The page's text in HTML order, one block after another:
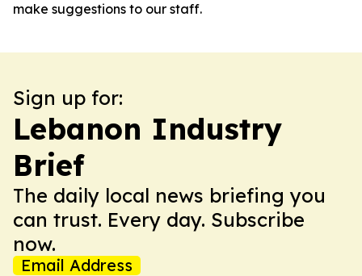
make suggestions to our staff.
Sign up for:
Lebanon Industry
Brief
The daily local news briefing you
can trust. Every day. Subscribe
now.
Email Address